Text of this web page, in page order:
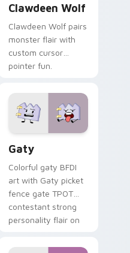
Clawdeen Wolf
Clawdeen Wolf pairs
monster flair with
custom cursor
pointer fun.
Gaty
Colorful gaty BFDI
art with Gaty picket
fence gate TPOT
contestant strong
personality flair on